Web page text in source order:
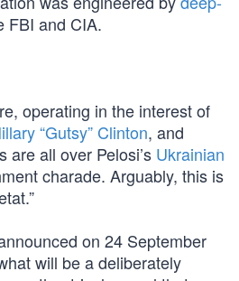
FBI and CIA.
operating in the interest of
“Gutsy” Clinton, and
are all over Pelosi’s Ukrainian
charade. Arguably, this is
on 24 September
will be a deliberately